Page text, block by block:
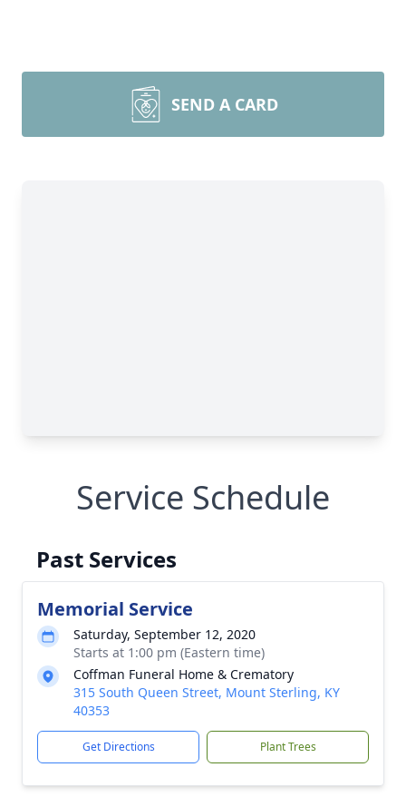
SEND A CARD
Service Schedule
Past Services
Memorial Service
Saturday, September 12, 2020
Starts at 1:00 pm (Eastern time)
Coffman Funeral Home & Crematory
315 South Queen Street, Mount Sterling, KY
40353
Get Directions Plant Trees